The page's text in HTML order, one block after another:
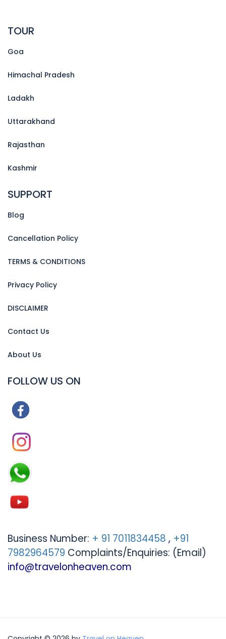
TOUR
Goa
Himachal Pradesh
Ladakh
Uttarakhand
Rajasthan
Kashmir
SUPPORT
Blog
Cancellation Policy
TERMS & CONDITIONS
Privacy Policy
DISCLAIMER
Contact Us
About Us
FOLLOW US ON
Business Number: + 91 7011834458 , +91
7982964579 Complaints/Enquiries: (Email)
info@travelonheaven.com